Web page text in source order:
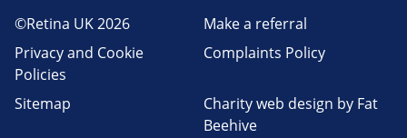
©Retina UK 2026
Make a referral
Privacy and Cookie
Policies
Complaints Policy
Sitemap Charity web design by Fat
Beehive